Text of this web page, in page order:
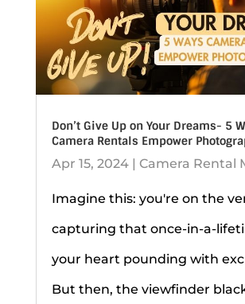
Don’t Give Up on Your Dreams- 5
Camera Rentals Empower
Apr 15, 2024| Camera Rental
Imagine this: you're on the
capturing that once-in-a-
your heart pounding with
But then, the viewfinder